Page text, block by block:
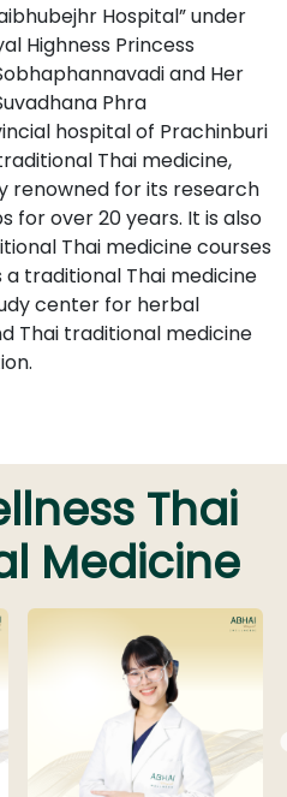
Hospital” under
Highness Princess
and Her
Phra
hospital of Prachinburi
Thai medicine,
renowned for its research
for over 20 years. It is also
Thai medicine courses
traditional Thai medicine
center for herbal
Thai traditional medicine
Thai
Medicine